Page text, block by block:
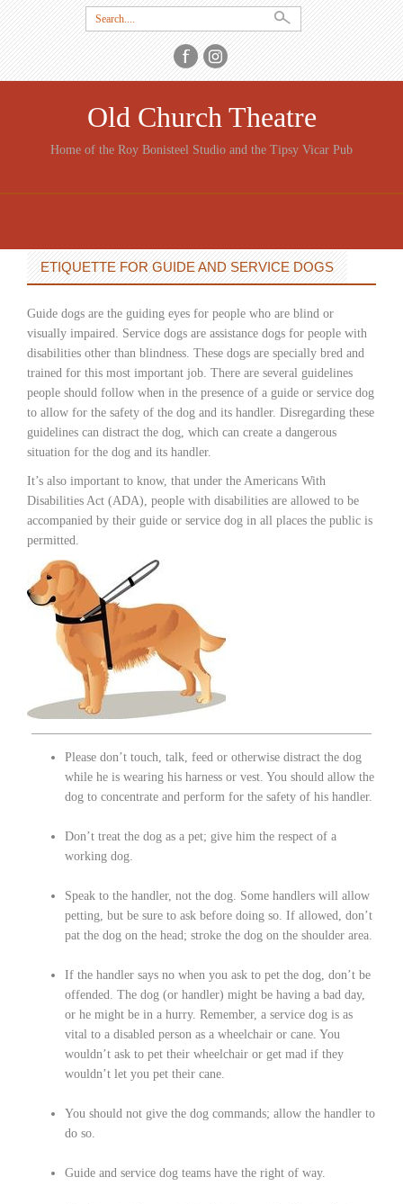
Search
for:
Old Church Theatre
Home of the Roy Bonisteel Studio and the Tipsy Vicar Pub
CONTENT
ETIQUETTE FOR GUIDE AND SERVICE DOGS
Guide dogs are the guiding eyes for people who are blind or
visually impaired. Service dogs are assistance dogs for people with
disabilities other than blindness. These dogs are specially bred and
trained for this most important job. There are several guidelines
people should follow when in the presence of a guide or service dog
to allow for the safety of the dog and its handler. Disregarding these
guidelines can distract the dog, which can create a dangerous
situation for the dog and its handler.
It’s also important to know, that under the Americans With
Disabilities Act (ADA), people with disabilities are allowed to be
accompanied by their guide or service dog in all places the public is
permitted.
Please don’t touch, talk, feed or otherwise distract the dog
while he is wearing his harness or vest. You should allow the
dog to concentrate and perform for the safety of his handler.
Don’t treat the dog as a pet; give him the respect of a
working dog.
Speak to the handler, not the dog. Some handlers will allow
petting, but be sure to ask before doing so. If allowed, don’t
pat the dog on the head; stroke the dog on the shoulder area.
If the handler says no when you ask to pet the dog, don’t be
offended. The dog (or handler) might be having a bad day,
or he might be in a hurry. Remember, a service dog is as
vital to a disabled person as a wheelchair or cane. You
wouldn’t ask to pet their wheelchair or get mad if they
wouldn’t let you pet their cane.
You should not give the dog commands; allow the handler to
do so.
Guide and service dog teams have the right of way.